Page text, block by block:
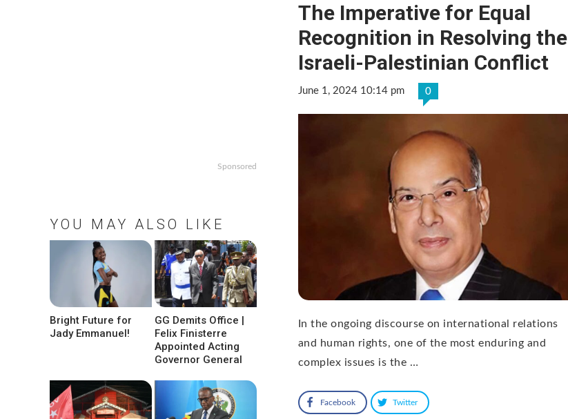
The Imperative for Equal
Recognition in Resolving the
Israeli-Palestinian Conflict
June 1, 2024 10:14 pm 0
In the ongoing discourse on international relations
and human rights, one of the most enduring and
complex issues is the …
Facebook Twitter
Sponsored
YOU MAY ALSO LIKE
Bright Future for
Jady Emmanuel!
GG Demits Office |
Felix Finisterre
Appointed Acting
Governor General